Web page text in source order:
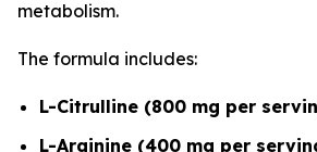
metabolism.
The formula includes:
L-Citrulline (800 mg per
L-Arginine (400 mg per